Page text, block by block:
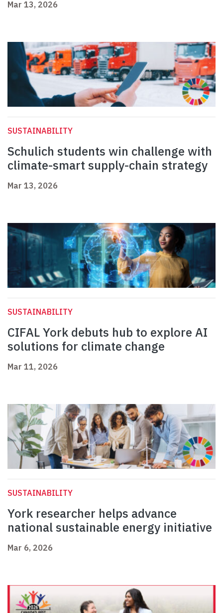
Mar 13, 2026
SUSTAINABILITY
Schulich students win challenge with
climate-smart supply-chain strategy
Mar 13, 2026
SUSTAINABILITY
CIFAL York debuts hub to explore AI
solutions for climate change
Mar 11, 2026
SUSTAINABILITY
York researcher helps advance
national sustainable energy initiative
Mar 6, 2026